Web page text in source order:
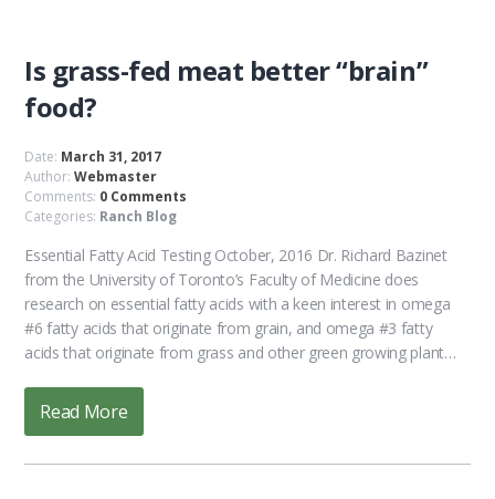
Is grass-fed meat better “brain”
food?
Date: March 31, 2017
Author:Webmaster
Comments: 0 Comments
Categories: Ranch Blog
Essential Fatty Acid Testing October, 2016 Dr. Richard Bazinet
from the University of Toronto’s Faculty of Medicine does
research on essential fatty acids with a keen interest in omega
#6 fatty acids that originate from grain, and omega #3 fatty
acids that originate from grass and other green growing plant…
Read More